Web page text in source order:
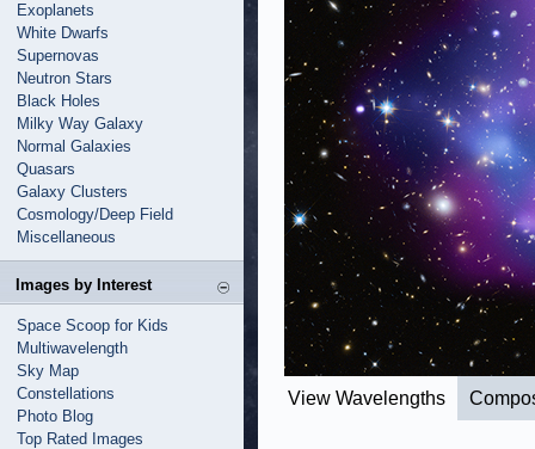
Exoplanets
White Dwarfs
Supernovas
Neutron Stars
Black Holes
Milky Way Galaxy
Normal Galaxies
Quasars
Galaxy Clusters
Cosmology/Deep Field
Miscellaneous
Images by Interest
Space Scoop for Kids
Multiwavelength
Sky Map
Constellations
Photo Blog
Top Rated Images
View Wavelengths